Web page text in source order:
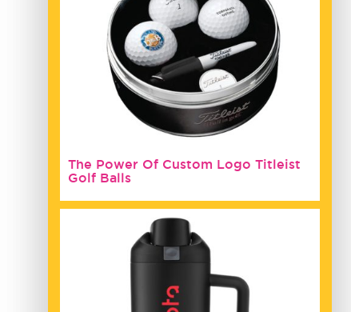
The Power Of Custom Logo Titleist
Golf Balls